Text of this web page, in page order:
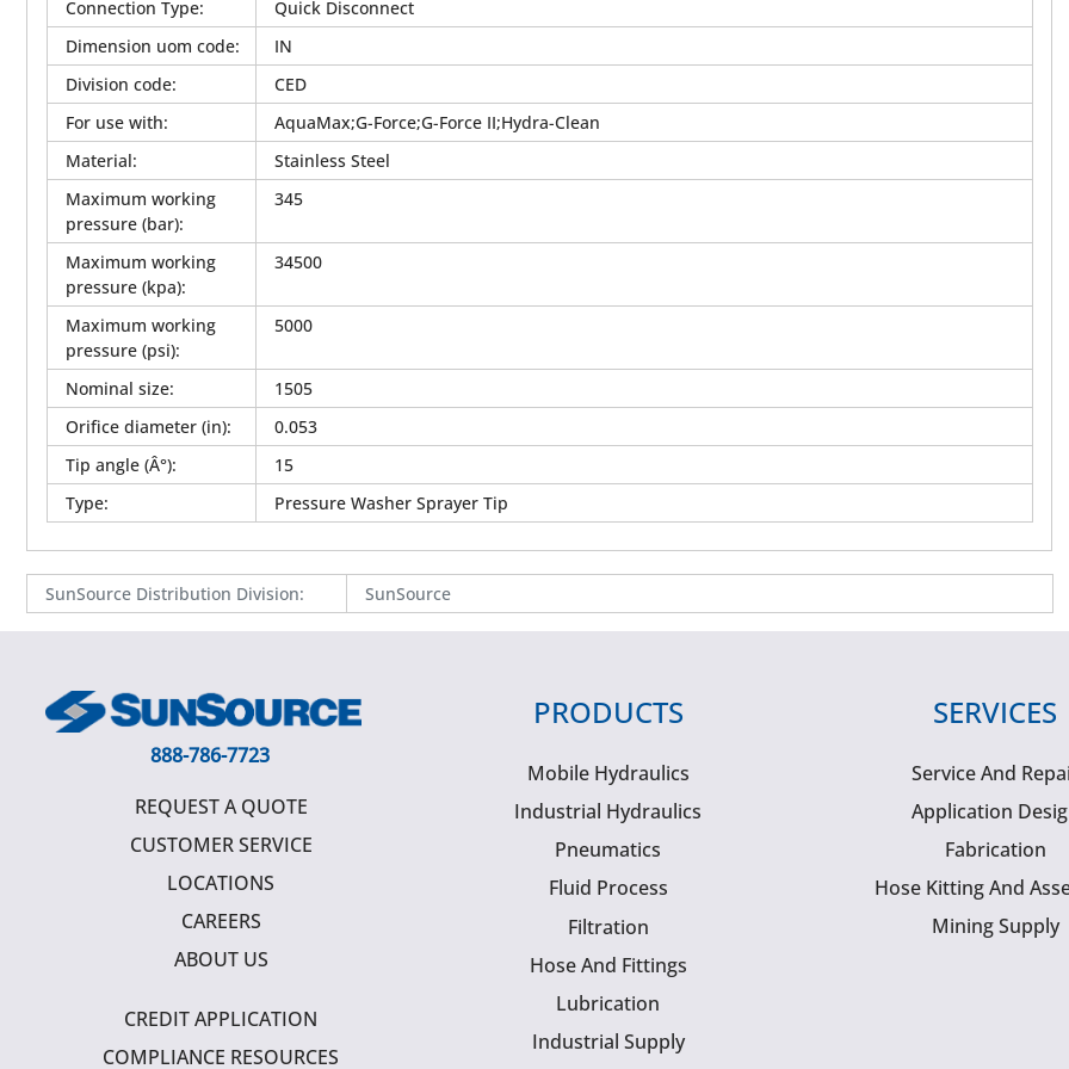
Connection Type:
Quick Disconnect
Dimension uom code:
IN
Division code:
CED
For use with:
AquaMax;G-Force;G-Force II;Hydra-Clean
Material:
Stainless Steel
Maximum working
pressure (bar):
345
Maximum working
pressure (kpa):
34500
Maximum working
pressure (psi):
5000
Nominal size:
1505
Orifice diameter (in):
0.053
Tip angle (Â°):
15
Type: Pressure Washer Sprayer Tip
SunSource Distribution Division: SunSource
888-786-7723
REQUEST A QUOTE
CUSTOMER SERVICE
LOCATIONS
CAREERS
ABOUT US
CREDIT APPLICATION
COMPLIANCE RESOURCES
PRODUCTS
Mobile Hydraulics
Industrial Hydraulics
Pneumatics
Fluid Process
Filtration
Hose And Fittings
Lubrication
Industrial Supply
SERVICES
Service And
Application
Fabrication
Hose Kitting And
Mining Supply